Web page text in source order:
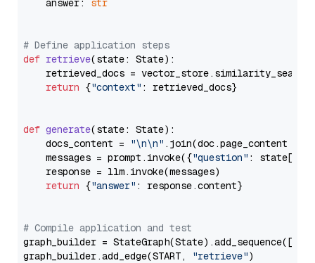
    answer:
str
# Define application steps
def retrieve(state: State):
retrieved_docs =
return {"context" : retrieved_docs}
def generate(state: State):
    docs_content =
"\n\n" .join(doc.page_content
    messages = prompt.invoke({
"question" : state[
    response = llm.invoke(messages)
return {"answer" : response.content}
# Compile application and test
graph_builder =
graph_builder.add_edge(START,
"retrieve")